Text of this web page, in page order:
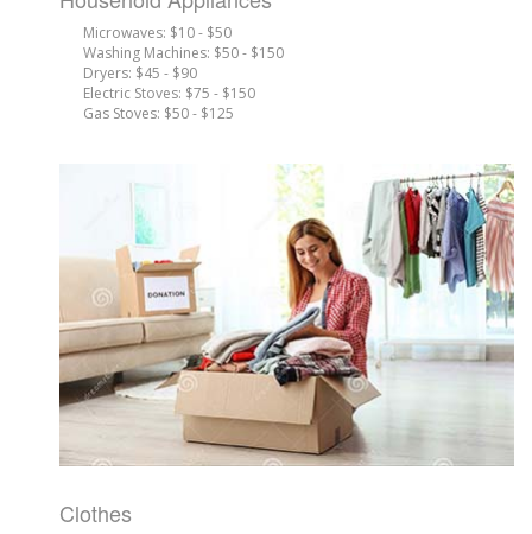
Microwaves: $10 - $50
Washing Machines: $50 - $150
Dryers: $45 - $90
Electric Stoves: $75 - $150
Gas Stoves: $50 - $125
Clothes